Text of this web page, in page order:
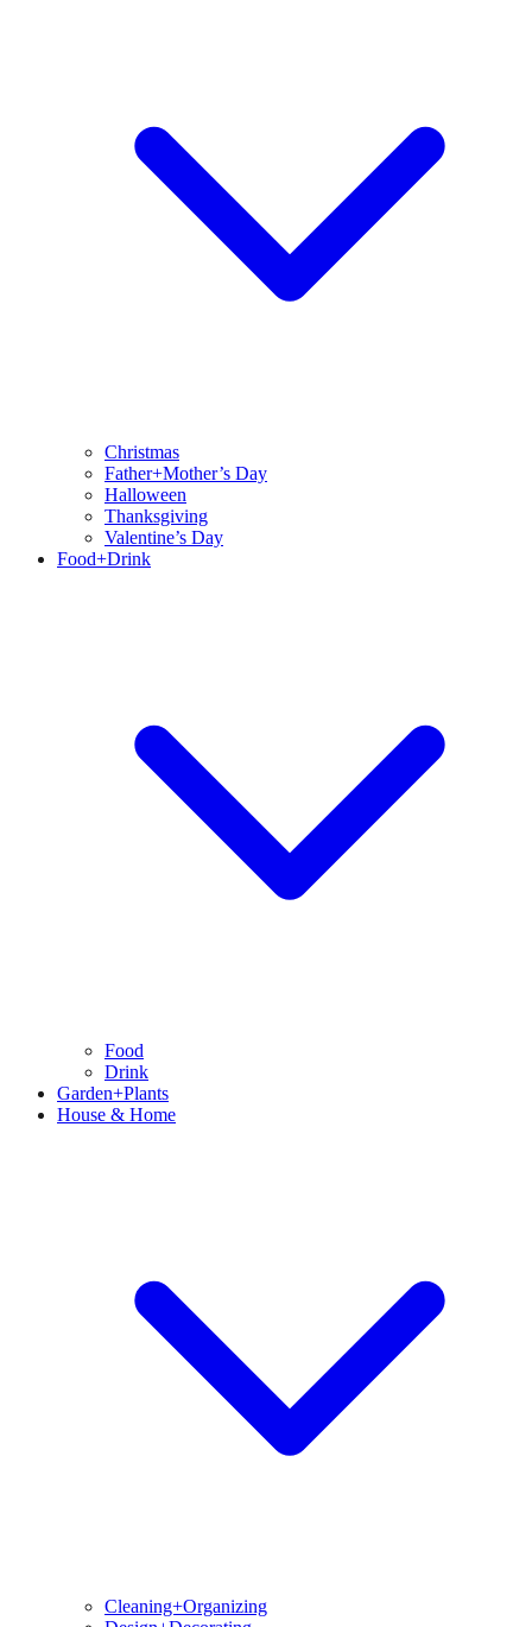
Christmas
Father+Mother’s Day
Halloween
Thanksgiving
Valentine’s Day
Food+Drink
Food
Drink
Garden+Plants
House & Home
Cleaning+Organizing